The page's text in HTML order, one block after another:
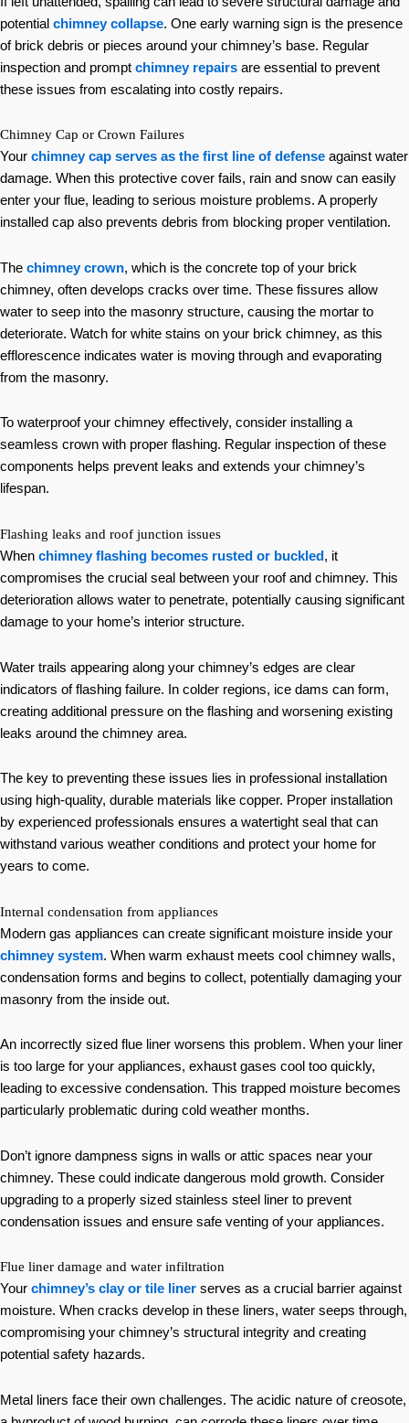
potential chimney collapse. One early warning sign is the presence
of brick debris or pieces around your chimney’s base. Regular
inspection and prompt chimney repairs are essential to prevent
these issues from escalating into costly repairs.
Chimney Cap or Crown Failures
Your chimney cap serves as the first line of defense against water
damage. When this protective cover fails, rain and snow can easily
enter your flue, leading to serious moisture problems. A properly
installed cap also prevents debris from blocking proper ventilation.
The chimney crown, which is the concrete top of your brick
chimney, often develops cracks over time. These fissures allow
water to seep into the masonry structure, causing the mortar to
deteriorate. Watch for white stains on your brick chimney, as this
efflorescence indicates water is moving through and evaporating
from the masonry.
To waterproof your chimney effectively, consider installing a
seamless crown with proper flashing. Regular inspection of these
components helps prevent leaks and extends your chimney’s
lifespan.
Flashing leaks and roof junction issues
When chimney flashing becomes rusted or buckled , it
compromises the crucial seal between your roof and chimney. This
deterioration allows water to penetrate, potentially causing significant
damage to your home’s interior structure.
Water trails appearing along your chimney’s edges are clear
indicators of flashing failure. In colder regions, ice dams can form,
creating additional pressure on the flashing and worsening existing
leaks around the chimney area.
The key to preventing these issues lies in professional installation
using high-quality, durable materials like copper. Proper installation
by experienced professionals ensures a watertight seal that can
withstand various weather conditions and protect your home for
years to come.
Internal condensation from appliances
Modern gas appliances can create significant moisture inside your
chimney system. When warm exhaust meets cool chimney walls,
condensation forms and begins to collect, potentially damaging your
masonry from the inside out.
An incorrectly sized flue liner worsens this problem. When your liner
is too large for your appliances, exhaust gases cool too quickly,
leading to excessive condensation. This trapped moisture becomes
particularly problematic during cold weather months.
Don’t ignore dampness signs in walls or attic spaces near your
chimney. These could indicate dangerous mold growth. Consider
upgrading to a properly sized stainless steel liner to prevent
condensation issues and ensure safe venting of your appliances.
Flue liner damage and water infiltration
Your chimney’s clay or tile liner serves as a crucial barrier against
moisture. When cracks develop in these liners, water seeps through,
compromising your chimney’s structural integrity and creating
potential safety hazards.
Metal liners face their own challenges. The acidic nature of creosote,